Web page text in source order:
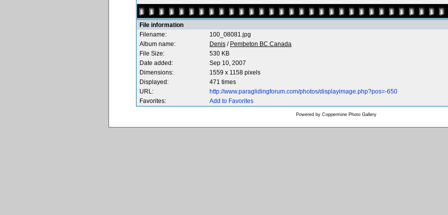
File information
Filename:
100_08081.jpg
Album name:
Denis / Pembeton BC Canada
File Size:
530 KB
Date added:
Sep 10, 2007
Dimensions:
1559 x 1158 pixels
Displayed:
471 times
URL:
http://www.paraglidingforum.com/photos/displayimage.php?pos=-650
Favorites:
Add to Favorites
Powered by Coppermine Photo Gallery